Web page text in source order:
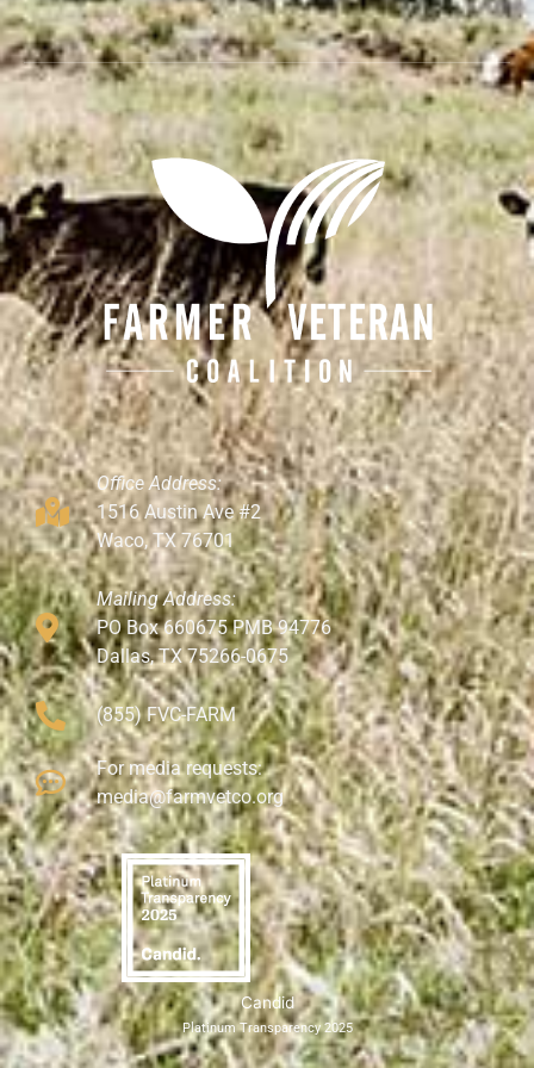
Office Address:
1516 Austin Ave #2
Waco, TX 76701
Mailing Address:
PO Box 660675 PMB 94776
Dallas, TX 75266-0675
(855) FVC-FARM
For media requests:
media@farmvetco.org
Candid
Platinum Transparency 2025